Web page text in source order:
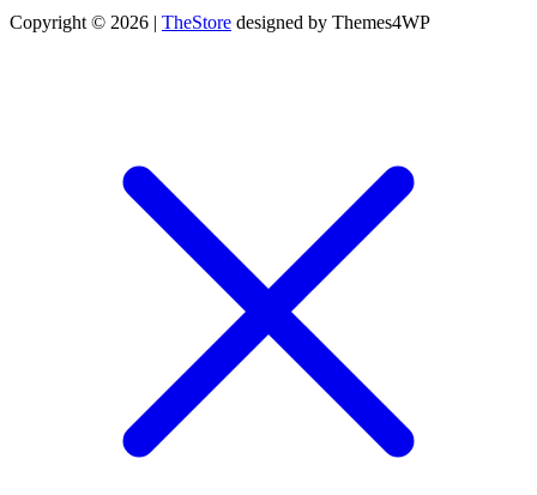
Copyright © 2026 | TheStore designed by Themes4WP